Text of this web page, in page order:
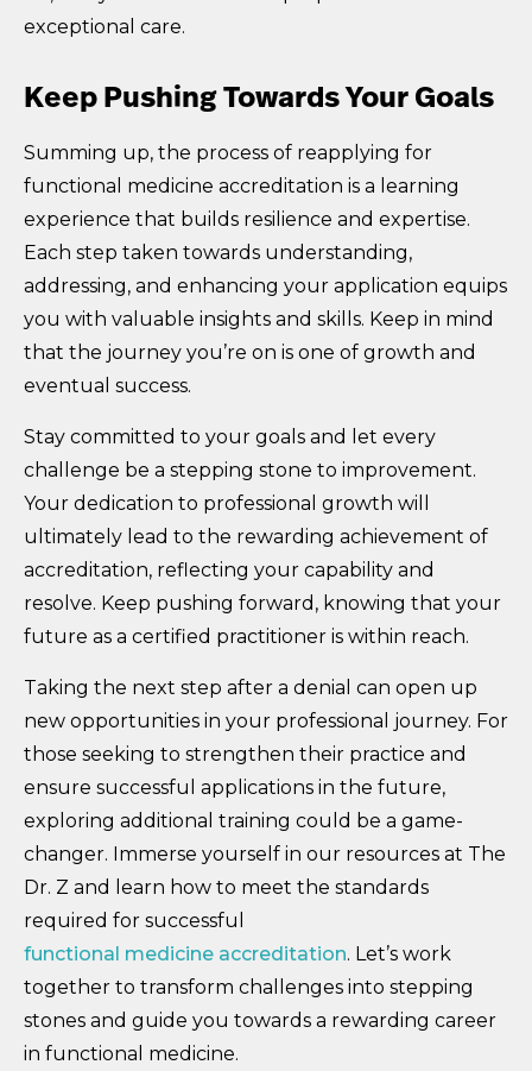
exceptional care.
Keep Pushing Towards Your Goals
Summing up, the process of reapplying for
functional medicine accreditation is a learning
experience that builds resilience and expertise.
Each step taken towards understanding,
addressing, and enhancing your application equips
you with valuable insights and skills. Keep in mind
that the journey you’re on is one of growth and
eventual success.
Stay committed to your goals and let every
challenge be a stepping stone to improvement.
Your dedication to professional growth will
ultimately lead to the rewarding achievement of
accreditation, reflecting your capability and
resolve. Keep pushing forward, knowing that your
future as a certified practitioner is within reach.
Taking the next step after a denial can open up
new opportunities in your professional journey. For
those seeking to strengthen their practice and
ensure successful applications in the future,
exploring additional training could be a game-
changer. Immerse yourself in our resources at The
Dr. Z and learn how to meet the standards
required for successful
functional medicine accreditation. Let’s work
together to transform challenges into stepping
stones and guide you towards a rewarding career
in functional medicine.